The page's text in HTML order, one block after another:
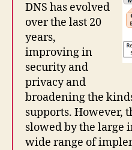
DNS has evolved
over the last 20
years,
improving in
security and
privacy and
broadening the
supports. However,
slowed by the large
wide range of